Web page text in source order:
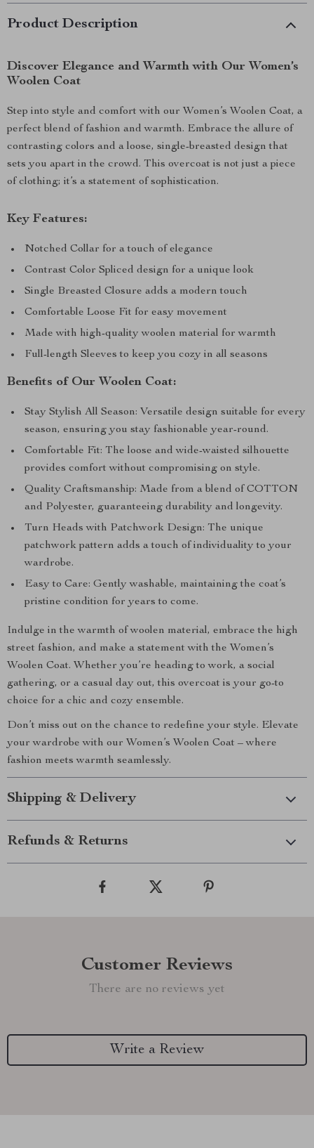
Product Description
Discover Elegance and Warmth with Our Women’s
Woolen Coat
Step into style and comfort with our Women’s Woolen Coat, a
perfect blend of fashion and warmth. Embrace the allure of
contrasting colors and a loose, single-breasted design that
sets you apart in the crowd. This overcoat is not just a piece
of clothing; it’s a statement of sophistication.
Key Features:
Notched Collar for a touch of elegance
Contrast Color Spliced design for a unique look
Single Breasted Closure adds a modern touch
Comfortable Loose Fit for easy movement
Made with high-quality woolen material for warmth
Full-length Sleeves to keep you cozy in all seasons
Benefits of Our Woolen Coat:
Stay Stylish All Season: Versatile design suitable for every
season, ensuring you stay fashionable year-round.
Comfortable Fit: The loose and wide-waisted silhouette
provides comfort without compromising on style.
Quality Craftsmanship: Made from a blend of COTTON
and Polyester, guaranteeing durability and longevity.
Turn Heads with Patchwork Design: The unique
patchwork pattern adds a touch of individuality to your
wardrobe.
Easy to Care: Gently washable, maintaining the coat’s
pristine condition for years to come.
Indulge in the warmth of woolen material, embrace the high
street fashion, and make a statement with the Women’s
Woolen Coat. Whether you’re heading to work, a social
gathering, or a casual day out, this overcoat is your go-to
choice for a chic and cozy ensemble.
Don’t miss out on the chance to redefine your style. Elevate
your wardrobe with our Women’s Woolen Coat – where
fashion meets warmth seamlessly.
Shipping & Delivery
Refunds & Returns
Customer Reviews
There are no reviews yet
Write a Review